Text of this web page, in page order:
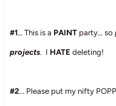
#1… This is a PAINTparty… so
projects. I HATE deleting!
#2… Please put my nifty